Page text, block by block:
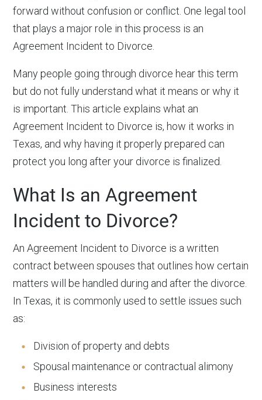
forward without confusion or conflict. One legal tool
that plays a major role in this process is an
Agreement Incident to Divorce.
Many people going through divorce hear this term
but do not fully understand what it means or why it
is important. This article explains what an
Agreement Incident to Divorce is, how it works in
Texas, and why having it properly prepared can
protect you long after your divorce is finalized.
What Is an Agreement
Incident to Divorce?
An Agreement Incident to Divorce is a written
contract between spouses that outlines how certain
matters will be handled during and after the divorce.
In Texas, it is commonly used to settle issues such
as:
Division of property and debts
Spousal maintenance or contractual alimony
Business interests